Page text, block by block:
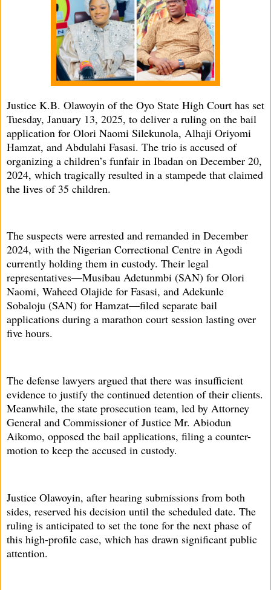
Justice K.B. Olawoyin of the Oyo State High Court has set
Tuesday, January 13, 2025, to deliver a ruling on the bail
application for Olori Naomi Silekunola, Alhaji Oriyomi
Hamzat, and Abdulahi Fasasi. The trio is accused of
organizing a children’s funfair in Ibadan on December 20,
2024, which tragically resulted in a stampede that claimed
the lives of 35 children.
The suspects were arrested and remanded in December
2024, with the Nigerian Correctional Centre in Agodi
currently holding them in custody. Their legal
representatives—Musibau Adetunmbi (SAN) for Olori
Naomi, Waheed Olajide for Fasasi, and Adekunle
Sobaloju (SAN) for Hamzat—filed separate bail
applications during a marathon court session lasting over
five hours.
The defense lawyers argued that there was insufficient
evidence to justify the continued detention of their clients.
Meanwhile, the state prosecution team, led by Attorney
General and Commissioner of Justice Mr. Abiodun
Aikomo, opposed the bail applications, filing a counter-
motion to keep the accused in custody.
Justice Olawoyin, after hearing submissions from both
sides, reserved his decision until the scheduled date. The
ruling is anticipated to set the tone for the next phase of
this high-profile case, which has drawn significant public
attention.